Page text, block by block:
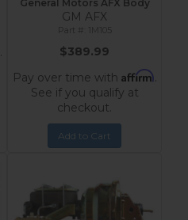
.
General Motors AFX Body
GM AFX
1M105
$389.99
Pay over time with Affirm.
See if you qualify at
checkout.
Add to Cart